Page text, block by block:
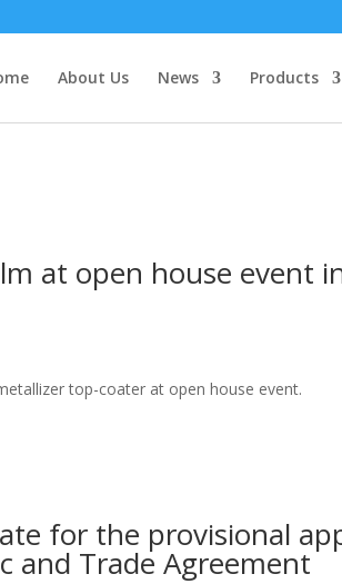
About Us News Products
at open house event
top-coater at open house event.
for the provisional
and Trade Agreement